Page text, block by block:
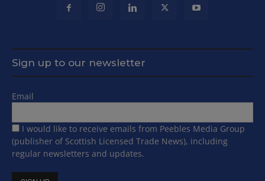
Sign up to our newsletter
Email
I would like to receive emails from Peebles Media Group
(publisher of Scottish Licensed Trade News), including
regular newsletters and updates.